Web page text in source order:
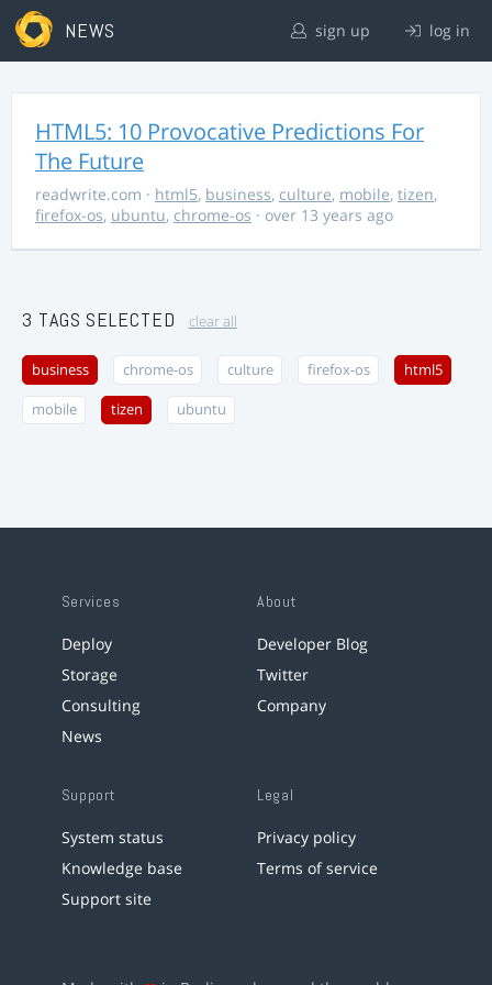
NEWS sign up log in
HTML5: 10 Provocative Predictions For
The Future
readwrite.com · html5, business, culture, mobile, tizen,
firefox-os, ubuntu, chrome-os · over 13 years ago
3 TAGS SELECTED clear all
business chrome-os culture firefox-os html5
mobile tizen ubuntu
Services
Deploy
Storage
Consulting
News
About
Developer Blog
Twitter
Company
Support
System status
Knowledge base
Support site
Legal
Privacy policy
Terms of service